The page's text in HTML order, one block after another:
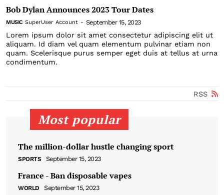
Bob Dylan Announces 2023 Tour Dates
MUSIC SuperUser Account - September 15, 2023
Lorem ipsum dolor sit amet consectetur adipiscing elit ut
aliquam. Id diam vel quam elementum pulvinar etiam non
quam. Scelerisque purus semper eget duis at tellus at urna
condimentum.
RSS
Most popular
The million-dollar hustle changing sport
SPORTS September 15, 2023
France - Ban disposable vapes
WORLD September 15, 2023